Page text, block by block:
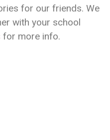
for our friends. We
with your school
for more info.